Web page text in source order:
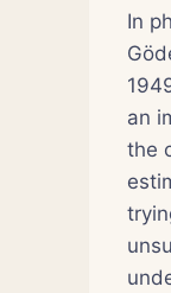
In
an
the